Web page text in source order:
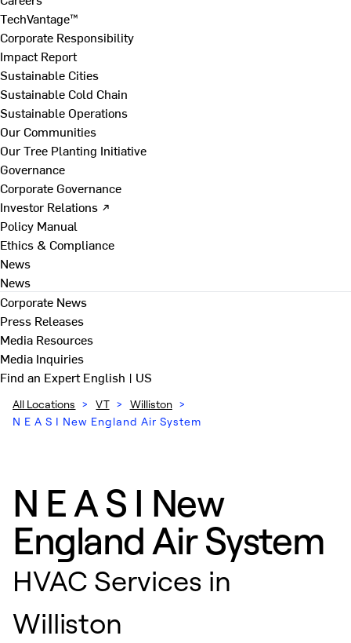
TechVantage™
Corporate Responsibility
Impact Report
Sustainable Cities
Sustainable Cold Chain
Sustainable Operations
Our Communities
Our Tree Planting Initiative
Governance
Corporate Governance
Investor Relations ↗
Policy Manual
Ethics & Compliance
News
News
Corporate News
Press Releases
Media Resources
Media Inquiries
Find an ExpertEnglish | US
All Locations > VT > Williston >
N E A S I New England Air System
N E A S I New
England Air System
HVAC Services in
Williston